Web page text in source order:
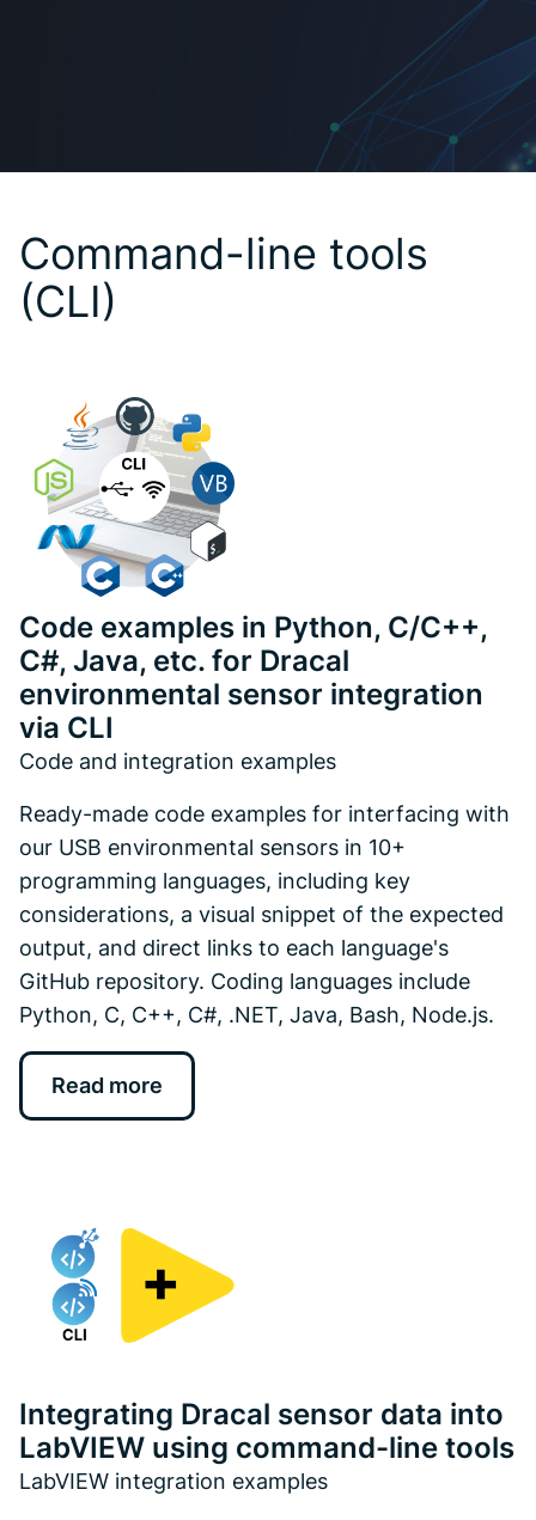
Command-line tools
(CLI)
Code examples in Python, C/C++,
C#, Java, etc. for Dracal
environmental sensor integration
via CLI
Code and integration examples
Ready-made code examples for interfacing with
our USB environmental sensors in 10+
programming languages, including key
considerations, a visual snippet of the expected
output, and direct links to each language's
GitHub repository. Coding languages include
Python, C, C++, C#, .NET, Java, Bash, Node.js.
Read more
Integrating Dracal sensor data into
LabVIEW using command-line tools
LabVIEW integration examples